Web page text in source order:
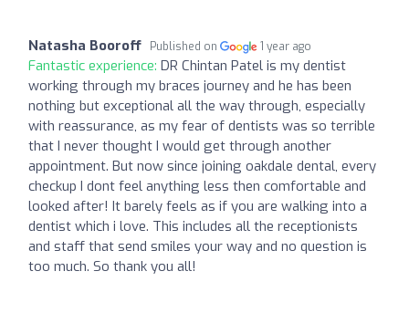
Natasha Booroff Published on 1 year ago
Fantastic experience: DR Chintan Patel is my dentist
working through my braces journey and he has been
nothing but exceptional all the way through, especially
with reassurance, as my fear of dentists was so terrible
that I never thought I would get through another
appointment. But now since joining oakdale dental, every
checkup I dont feel anything less then comfortable and
looked after! It barely feels as if you are walking into a
dentist which i love. This includes all the receptionists
and staff that send smiles your way and no question is
too much. So thank you all!